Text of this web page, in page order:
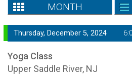
MONTH
Thursday, December 5, 2024
Yoga Class
Upper Saddle River, NJ